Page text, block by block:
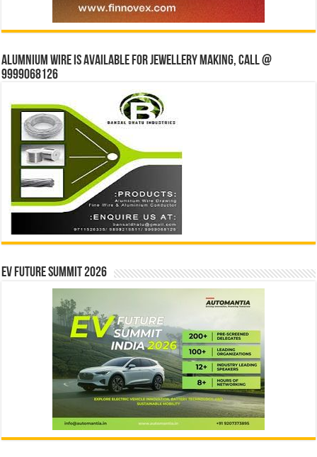
Alumnium wire is available for jewellery making, Call @
9999068126
EV Future Summit 2026